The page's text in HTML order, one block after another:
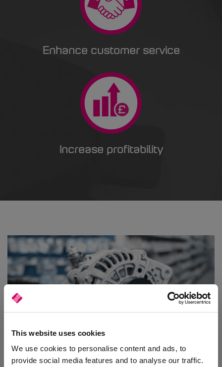
This website uses cookies
We use cookies to personalise content and ads, to
provide social media features and to analyse our traffic.
Enhance customer service
Increase profitability
Automotive Parts